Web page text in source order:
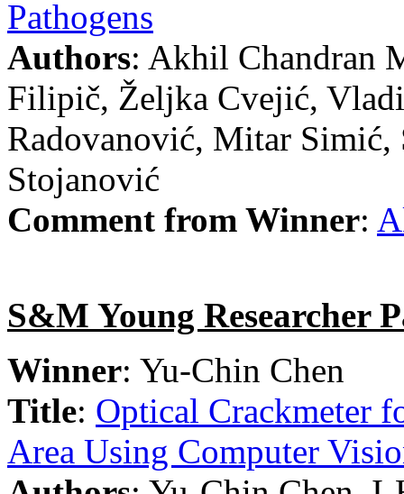
Pathogens
Authors: Akhil Chandran
Filipič, Željka Cvejić,
Radovanović, Mitar Simić,
Stojanović
Comment from Winner:
S&M Young Researcher
Winner: Yu-Chin Chen
Title: Optical Crackmeter
Area Using Computer